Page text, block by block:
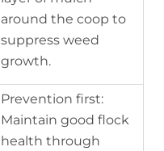
around the coop to
suppress weed
growth.
Prevention first:
Maintain good flock
health through